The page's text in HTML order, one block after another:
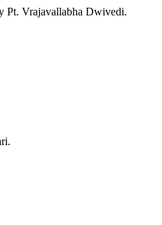
Pt. Vrajavallabha Dwivedi.